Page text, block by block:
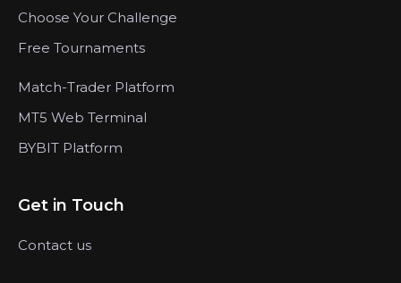
Choose Your Challenge
Free Tournaments
Match-Trader Platform
MT5 Web Terminal
BYBIT Platform
Get in Touch
Contact us